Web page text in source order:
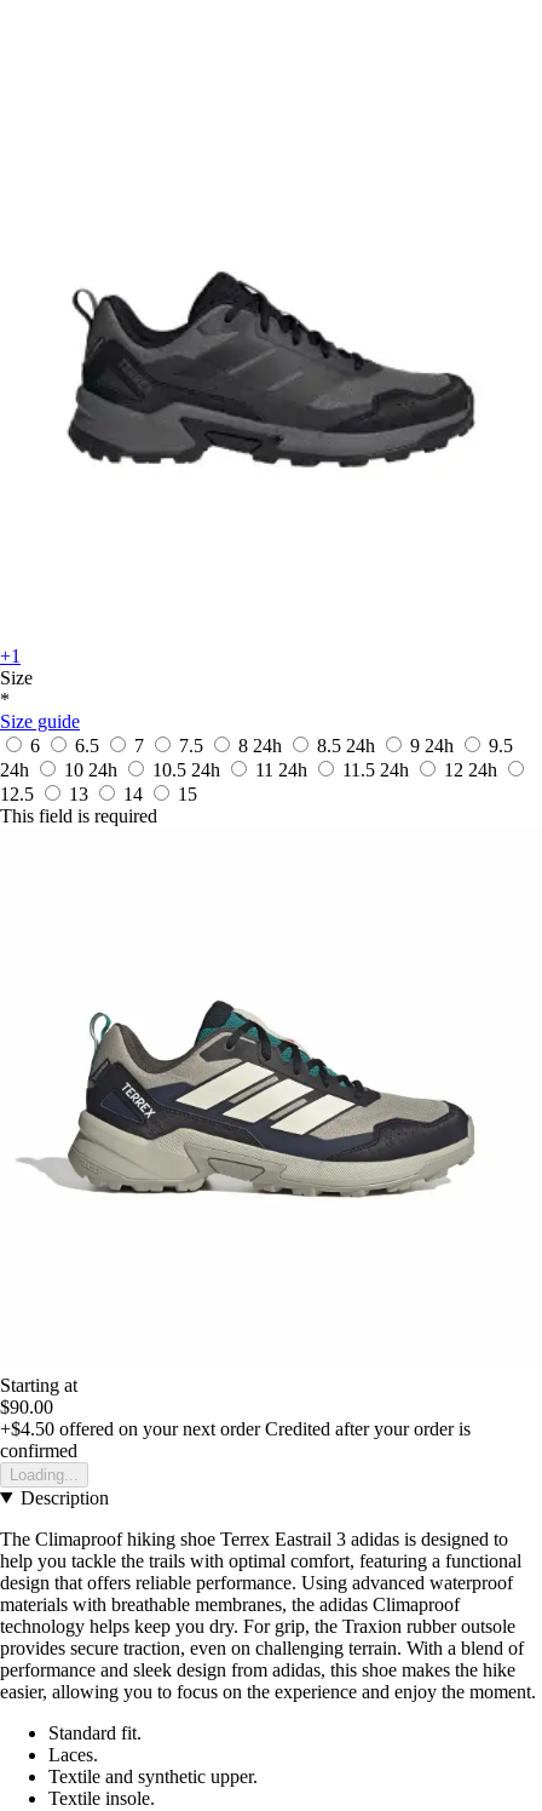
+1
Size
*
Size guide
6
6.5 7 7.5 8 24h 8.5 24h 9 24h
9.5
24h
10 24h 10.5 24h 11 24h 11.5 24h 12 24h
12.5
13 14
15
This field is required
Starting at
$90.00
+$4.50 offered on your next order Credited after your order is
confirmed
Loading...
Description
The Climaproof hiking shoe Terrex Eastrail 3 adidas is designed to
help you tackle the trails with optimal comfort, featuring a functional
design that offers reliable performance. Using advanced waterproof
materials with breathable membranes, the adidas Climaproof
technology helps keep you dry. For grip, the Traxion rubber outsole
provides secure traction, even on challenging terrain. With a blend of
performance and sleek design from adidas, this shoe makes the hike
easier, allowing you to focus on the experience and enjoy the moment.
Standard fit.
Laces.
Textile and synthetic upper.
Textile insole.